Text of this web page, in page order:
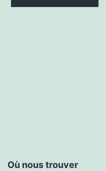
Où nous trouver